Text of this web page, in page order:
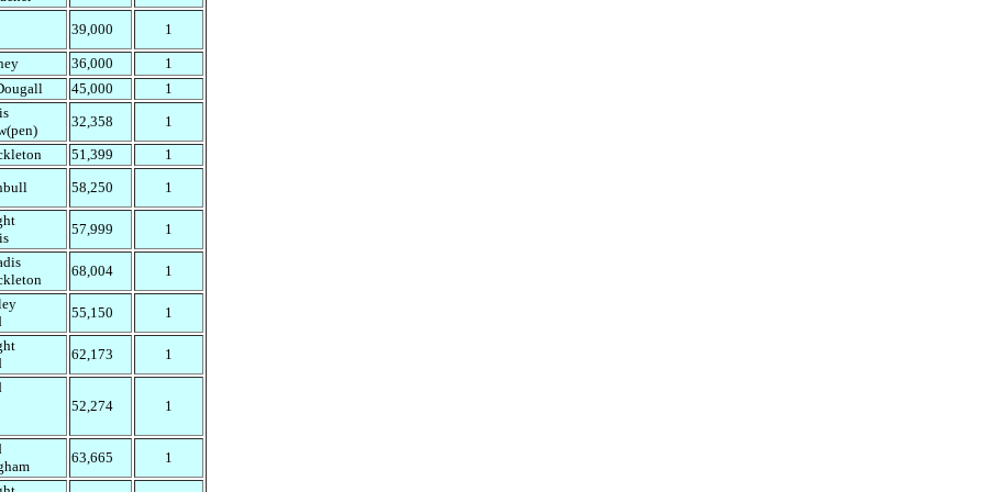
39,000
1
36,000
1
45,000
1
32,358
1
51,399
1
58,250
1
57,999
1
68,004
1
55,150
1
62,173
1
52,274
1
63,665
1